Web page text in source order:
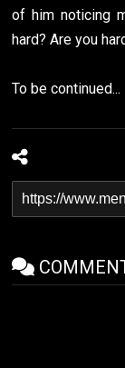
of him noticing
hard? Are you
To be continued...